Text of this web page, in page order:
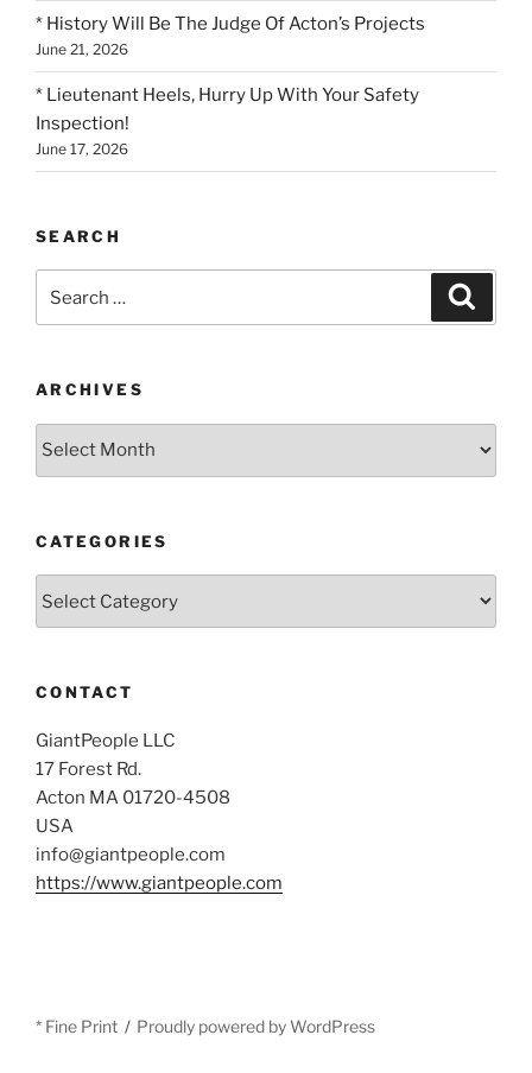
* History Will Be The Judge Of Acton’s Projects
June 21, 2026
* Lieutenant Heels, Hurry Up With Your Safety
Inspection!
June 17, 2026
SEARCH
for:
ARCHIVES
Archives
CATEGORIES
CONTACT
GiantPeople LLC
17 Forest Rd.
Acton MA 01720-4508
USA
info@giantpeople.com
https://www.giantpeople.com
* Fine Print Proudly powered by WordPress